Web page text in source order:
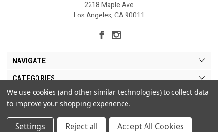
2218 Maple Ave
Los Angeles, CA 90011
NAVIGATE
CATEGORIES
MY ACCOUNT
We use cookies (and other similar technologies) to collect data
to improve your shopping experience.
Settings Reject all Accept All Cookies